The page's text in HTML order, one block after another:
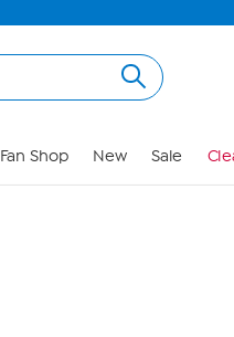
Fan Shop New Sale